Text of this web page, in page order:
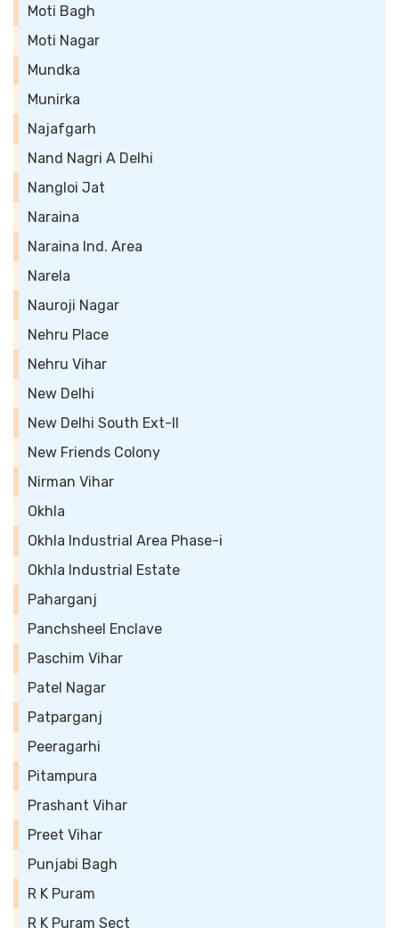
Moti Bagh
Moti Nagar
Mundka
Munirka
Najafgarh
Nand Nagri A Delhi
Nangloi Jat
Naraina
Naraina Ind. Area
Narela
Nauroji Nagar
Nehru Place
Nehru Vihar
New Delhi
New Delhi South Ext-II
New Friends Colony
Nirman Vihar
Okhla
Okhla Industrial Area Phase-i
Okhla Industrial Estate
Paharganj
Panchsheel Enclave
Paschim Vihar
Patel Nagar
Patparganj
Peeragarhi
Pitampura
Prashant Vihar
Preet Vihar
Punjabi Bagh
R K Puram
R K Puram Sect